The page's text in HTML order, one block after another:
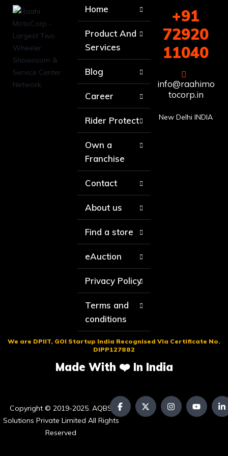
Home
Product And
Services
Blog
Career
Rider Protect
Own a
Franchise
Contact
About us
Find a store
eAuction
Privacy Policy
Terms and
conditions
+91
72920
11040
info@raahimo
tocorp.in
New Delhi INDIA
We are DPIIT, GOI Startup India Recognised Via Certificate No.
DIPP127882
Made With ❤️ In India
Copyright © 2019-2025. AQBS
Solutions Private Limited All Rights
Reserved